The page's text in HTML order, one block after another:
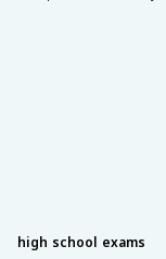
high school exams